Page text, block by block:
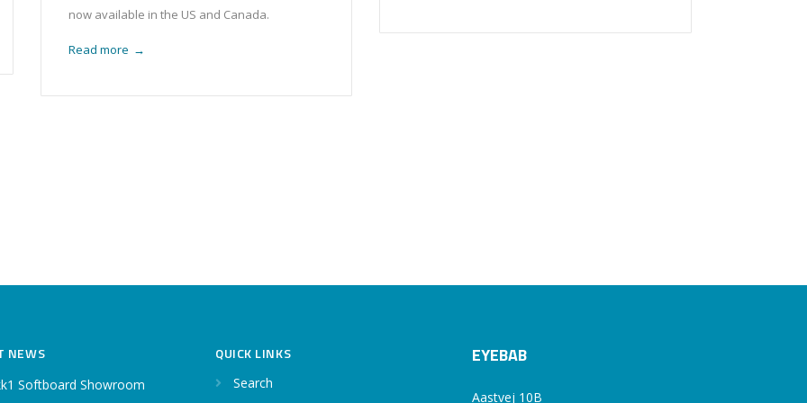
now available in the US and Canada.
Read more →
NEWS
Softboard Showroom
QUICK LINKS
Search
EYEBAB
Aastvej 10B